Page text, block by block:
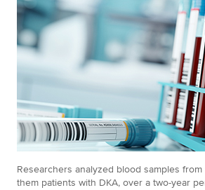
Researchers analyzed blood samples
them patients with DKA, over a two-year